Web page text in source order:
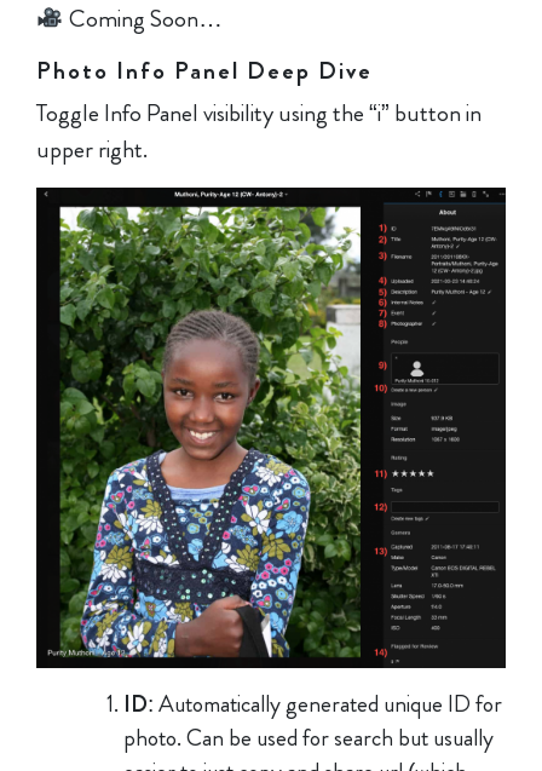
Coming Soon…
Photo Info Panel Deep Dive
Toggle Info Panel visibility using the “i” button in
upper right.
ID: Automatically generated unique ID for
photo. Can be used for search but usually